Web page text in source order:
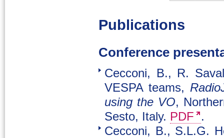
Publications
Conference
Cecconi, B., R.
VESPA teams,
using the VO,
Sesto, Italy. PDF
.
Cecconi, B., S.L.G.